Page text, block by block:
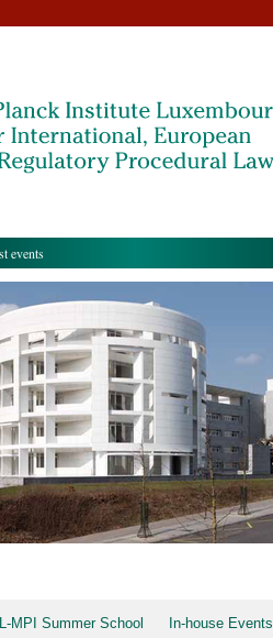
events
MPI Summer School In-house Events